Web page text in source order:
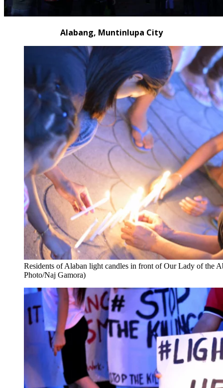
Alabang, Muntinlupa City
Residents of Alaban light candles in front of Our Lady of the
Photo/Naj Gamora)